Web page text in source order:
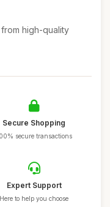
high-quality
Secure Shopping
secure transactions
Expert Support
Here to help you choose